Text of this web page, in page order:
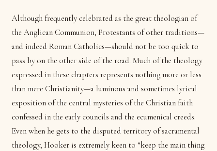
Although frequently celebrated as the great theologian of
the Anglican Communion, Protestants of other traditions—
and indeed Roman Catholics—should not be too quick to
pass by on the other side of the road. Much of the theology
expressed in these chapters represents nothing more or less
than mere Christianity—a luminous and sometimes lyrical
exposition of the central mysteries of the Christian faith
confessed in the early councils and the ecumenical creeds.
Even when he gets to the disputed territory of sacramental
theology, Hooker is extremely keen to “keep the main thing